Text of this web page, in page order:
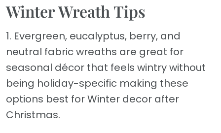
Winter Wreath Tips
1. Evergreen, eucalyptus, berry, and
neutral fabric wreaths are great for
seasonal décor that feels wintry without
being holiday-specific making these
options best for Winter decor after
Christmas.